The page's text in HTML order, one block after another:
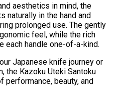
aesthetics in mind, the
naturally in the hand and
prolonged use. The gently
feel, while the rich
each handle one-of-a-kind.
Japanese knife journey or
the Kazoku Uteki Santoku
beauty, and